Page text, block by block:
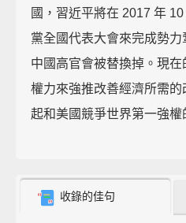
國，習近平將在 2017 年
黨全國代表大會來完成勢
中國高官會被替換掉。現
權力來強推改善經濟所需
起和美國競爭世界第一強權
收錄的佳句